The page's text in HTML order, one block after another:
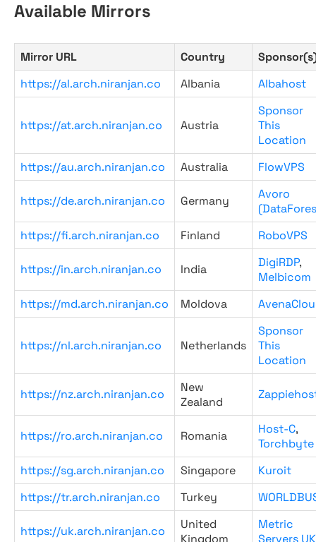
Available Mirrors
Mirror URL Country
https://al.arch.niranjan.co
Albania Albahost
https://at.arch.niranjan.co Austria
Sponsor
This
Location
https://au.arch.niranjan.co
Australia FlowVPS
https://de.arch.niranjan.co Germany
Avoro
https://fi.arch.niranjan.co
Finland RoboVPS
https://in.arch.niranjan.co India DigiRDP,
Melbicom
https://md.arch.niranjan.co
Moldova
https://nl.arch.niranjan.co Netherlands
Sponsor
This
Location
https://nz.arch.niranjan.co
New
Zealand
https://ro.arch.niranjan.co Romania Host-C,
Torchbyte
https://sg.arch.niranjan.co
Singapore
Kuroit
https://tr.arch.niranjan.co
Turkey
https://uk.arch.niranjan.co
United
Kingdom
Metric
Servers UK